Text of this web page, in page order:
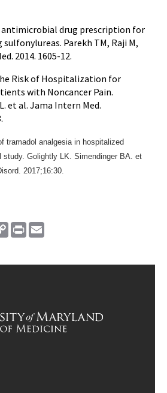
antimicrobial drug prescription for
Parekh TM, Raji M,
2014. 1605-12.
Risk of Hospitalization for
with Noncancer Pain.
et al. Jama Intern Med.
tramadol analgesia in hospitalized
study. Golightly LK. Simendinger BA. et
2017;16:30.
Copy
Link
Print